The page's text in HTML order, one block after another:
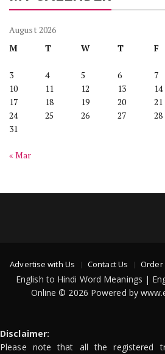
August 2026
M
T W T F
3
4 5 6 7
10
11 12 13 14
17
18 19 20 21
24
25 26 27 28
31
« Mar
Advertise with Us Contact Us Order
English to Hindi Word Meanings |
Online © 2026 Powered by
Disclaimer:
Please note that all the registered